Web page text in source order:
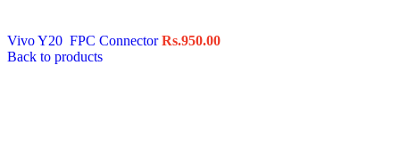
Vivo Y20 FPC ConnectorRs.950.00
Back to products